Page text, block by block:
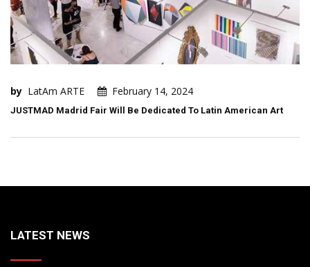
by LatAm ARTE February 14, 2024
JUSTMAD Madrid Fair Will Be Dedicated To Latin American Art
LATEST NEWS